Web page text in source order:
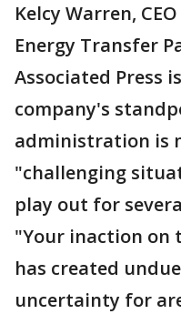
Kelcy Warren,
Energy Transfer
Associated Press
company's
administration is
"challenging
play out for
"Your inaction on
has created
uncertainty for